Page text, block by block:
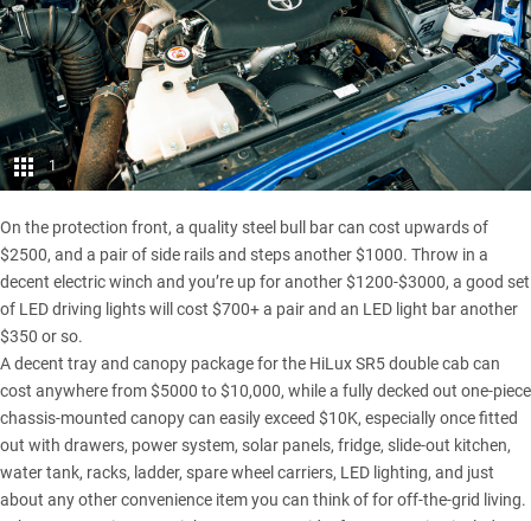
1
On the protection front, a quality steel bull bar can cost upwards of
$2500, and a pair of side rails and steps another $1000. Throw in a
decent electric winch and you’re up for another $1200-$3000, a good set
of LED driving lights will cost $700+ a pair and an LED light bar another
$350 or so.
A decent tray and canopy package for the HiLux SR5 double cabcan
cost anywhere from $5000 to $10,000, while a fully decked out one-piece
chassis-mounted canopy can easily exceed $10K, especially once fitted
out with drawers, power system, solar panels, fridge, slide-out kitchen,
water tank, racks, ladder, spare wheel carriers, LED lighting, and just
about any other convenience item you can think of for off-the-grid living.